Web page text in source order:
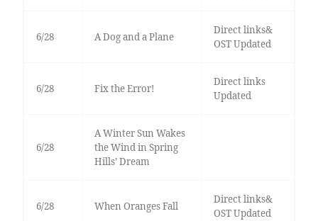
6/28 A Dog and a Plane
Direct links&
OST Updated
6/28 Fix the Error!
Direct links
Updated
6/28
A Winter Sun Wakes
the Wind in Spring
Hills’ Dream
6/28 When Oranges Fall
Direct links&
OST Updated